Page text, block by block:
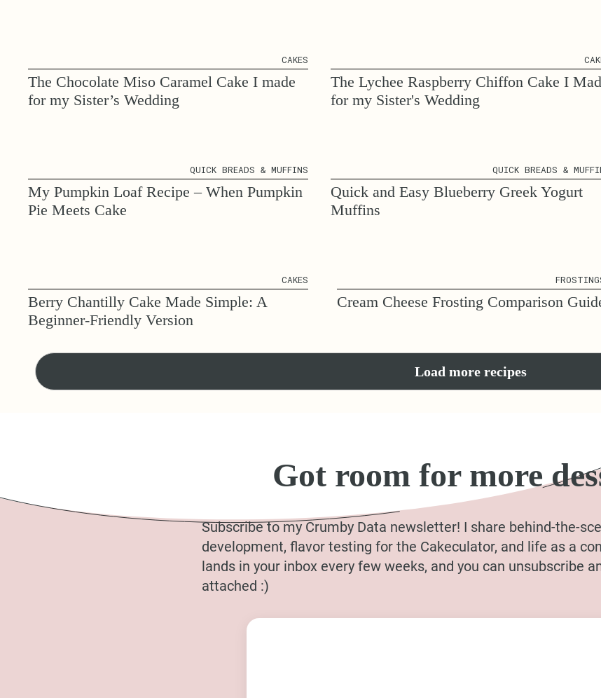
CAKES
The Chocolate Miso Caramel Cake I made
for my Sister’s Wedding
The Lychee Raspberry Chiffon Cake I
for my Sister's Wedding
QUICK BREADS & MUFFINS
My Pumpkin Loaf Recipe – When Pumpkin
Pie Meets Cake
QUICK BREADS &
Quick and Easy Blueberry Greek Yogurt
Muffins
CAKES
Berry Chantilly Cake Made Simple: A
Beginner-Friendly Version
Cream Cheese Frosting Comparison
Load more recipes
Got room for more
Subscribe to my Crumby Data newsletter! I share behind-the-
development, flavor testing for the Cakeculator, and life as a
lands in your inbox every few weeks, and you can unsubscribe
attached :)